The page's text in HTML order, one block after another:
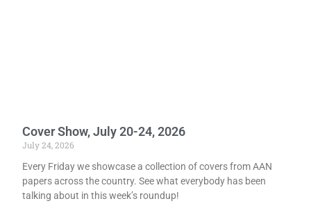
Cover Show, July 20-24, 2026
July 24, 2026
Every Friday we showcase a collection of covers from AAN
papers across the country. See what everybody has been
talking about in this week’s roundup!